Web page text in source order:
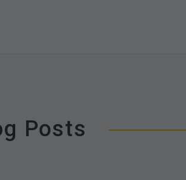
Posts